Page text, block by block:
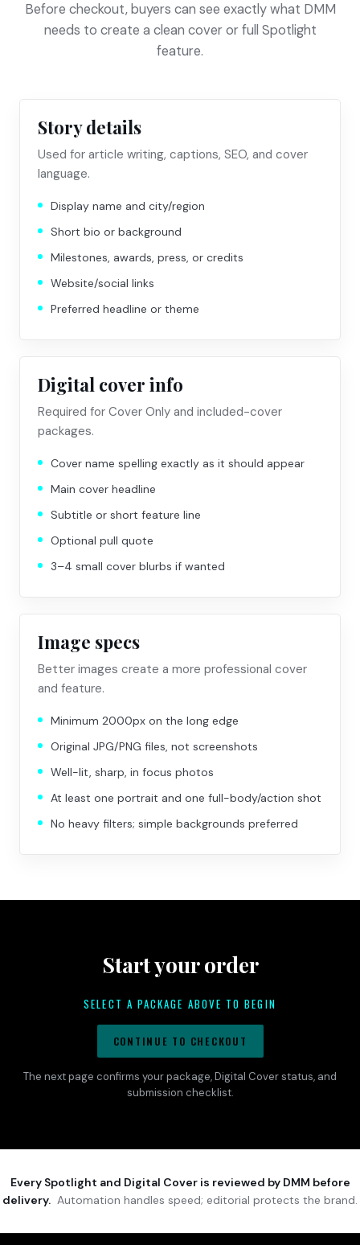
Before checkout, buyers can see exactly what DMM
needs to create a clean cover or full Spotlight
feature.
Story details
Used for article writing, captions, SEO, and cover
language.
Display name and city/region
Short bio or background
Milestones, awards, press, or credits
Website/social links
Preferred headline or theme
Digital cover info
Required for Cover Only and included-cover
packages.
Cover name spelling exactly as it should appear
Main cover headline
Subtitle or short feature line
Optional pull quote
3–4 small cover blurbs if wanted
Image specs
Better images create a more professional cover
and feature.
Minimum 2000px on the long edge
Original JPG/PNG files, not screenshots
Well-lit, sharp, in focus photos
At least one portrait and one full-body/action shot
No heavy filters; simple backgrounds preferred
Start your order
SELECT A PACKAGE ABOVE TO BEGIN
CONTINUE TO CHECKOUT
The next page confirms your package, Digital Cover status, and
submission checklist.
Every Spotlight and Digital Cover is reviewed by DMM before
delivery. Automation handles speed; editorial protects the brand.